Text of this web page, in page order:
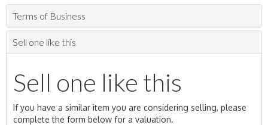
Terms of Business
Sell one like this
Sell one like this
If you have a similar item you are considering selling, please
complete the form below for a valuation.